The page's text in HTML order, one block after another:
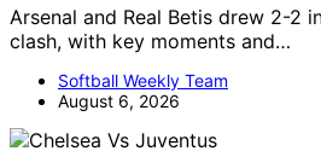
Arsenal and Real Betis drew 2-2
clash, with key moments and…
Softball Weekly Team
August 6, 2026